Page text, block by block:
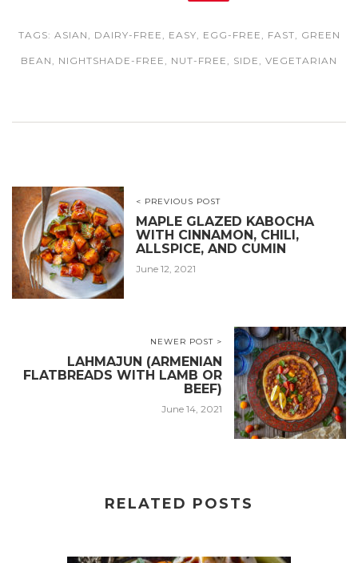
TAGS: ASIAN DAIRY-FREE EASY EGG-FREE FAST GREEN
BEAN NIGHTSHADE-FREE NUT-FREE SIDE VEGETARIAN
< PREVIOUS POST
MAPLE GLAZED KABOCHA
WITH CINNAMON, CHILI,
ALLSPICE, AND CUMIN
June 12, 2021
NEWER POST >
LAHMAJUN (ARMENIAN
FLATBREADS WITH LAMB OR
BEEF)
June 14, 2021
RELATED POSTS